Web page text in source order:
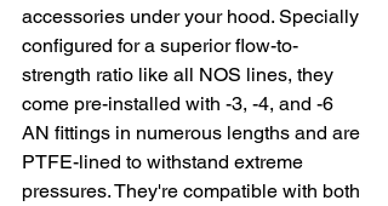
accessories under your hood. Specially
configured for a superior flow-to-
strength ratio like all NOS lines, they
come pre-installed with -3, -4, and -6
AN fittings in numerous lengths and are
PTFE-lined to withstand extreme
pressures. They're compatible with both